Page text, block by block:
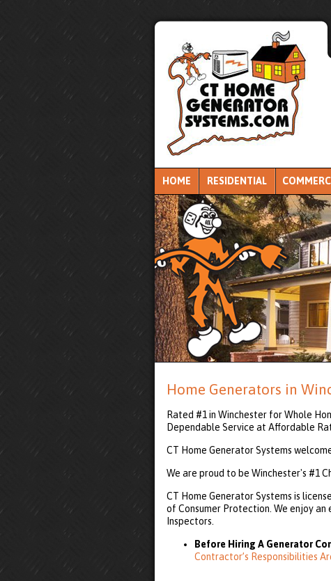
HOME RESIDENTIAL
Home Generators in
Rated #1 in Winchester for Whole
Dependable Service at Affordable
CT Home Generator Systems
We are proud to be Winchester's #1
CT Home Generator Systems is
of Consumer Protection. We enjoy
Inspectors.
Before Hiring A Generator
Contractor’s Responsibilities